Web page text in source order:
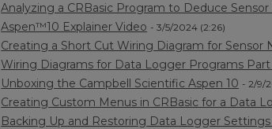
Analyzing a CRBasic Program to Deduce
Aspen™10 Explainer Video - 3/5/2024 (2:26)
Creating a Short Cut Wiring Diagram for Sensor
Wiring Diagrams for Data Logger Programs
Unboxing the Campbell Scientific Aspen 10 - 2/9/
Creating Custom Menus in CRBasic for a Data
Backing Up and Restoring Data Logger